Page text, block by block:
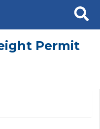
Search
Permit